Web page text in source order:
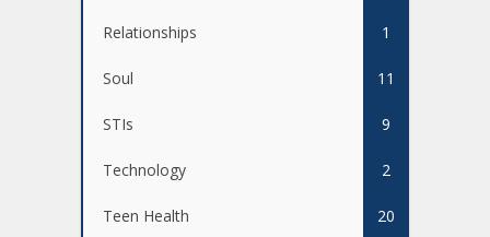
Relationships 1
Soul 11
STIs 9
Technology 2
Teen Health 20